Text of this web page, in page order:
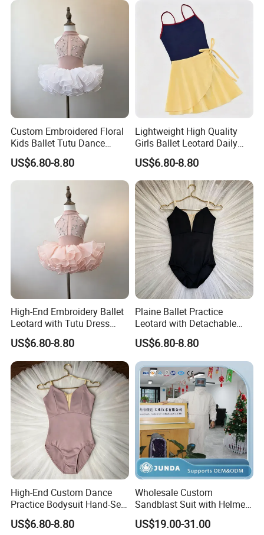
Custom Embroidered Floral
Kids Ballet Tutu Dance
Costume Fluffy Leotard for
Girls
US$6.80-8.80
Lightweight High Quality
Girls Ballet Leotard Daily
Dance Training Practice
Outfit
US$6.80-8.80
High-End Embroidery Ballet
Leotard with Tutu Dress
Hand-Set Rhinestone
Bodysuit for Children
US$6.80-8.80
Plaine Ballet Practice
Leotard with Detachable
Wrap Skirt Breathable
Dance Bodysuit
US$6.80-8.80
High-End Custom Dance
Practice Bodysuit Hand-Set
Rhinestone Leotard with
Wrap Skirt
US$6.80-8.80
Wholesale Custom
Sandblast Suit with Helmet
Cap Anti-Cut Feature
Sandblasting
US$19.00-31.00